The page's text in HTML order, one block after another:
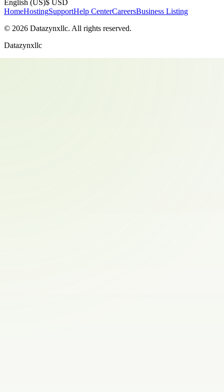
English (US)$ USD
HomeHostingSupportHelp CenterCareersBusiness Listing
© 2026 Datazynxllc. All rights reserved.
Datazynxllc